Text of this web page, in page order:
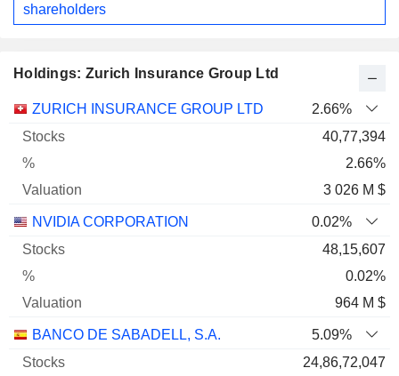
shareholders
Holdings: Zurich Insurance Group Ltd
Name Stocks % Valuation
ZURICH INSURANCE GROUP LTD
2.66%
40,77,394
2.66%
3 026 M $
NVIDIA CORPORATION
0.02%
48,15,607
0.02%
964 M $
BANCO DE SABADELL, S.A.
5.09%
24,86,72,047